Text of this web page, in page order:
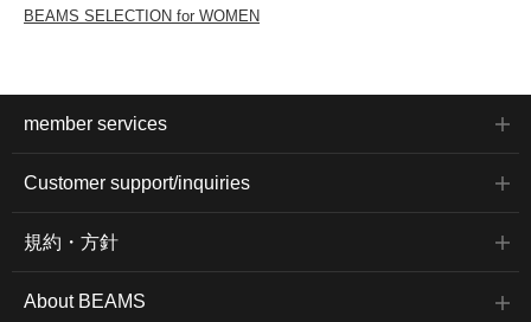
BEAMS SELECTION for WOMEN
member services
Customer support/inquiries
規約・方針
About BEAMS